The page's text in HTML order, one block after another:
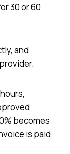
30 or 60
and
becomes
is paid